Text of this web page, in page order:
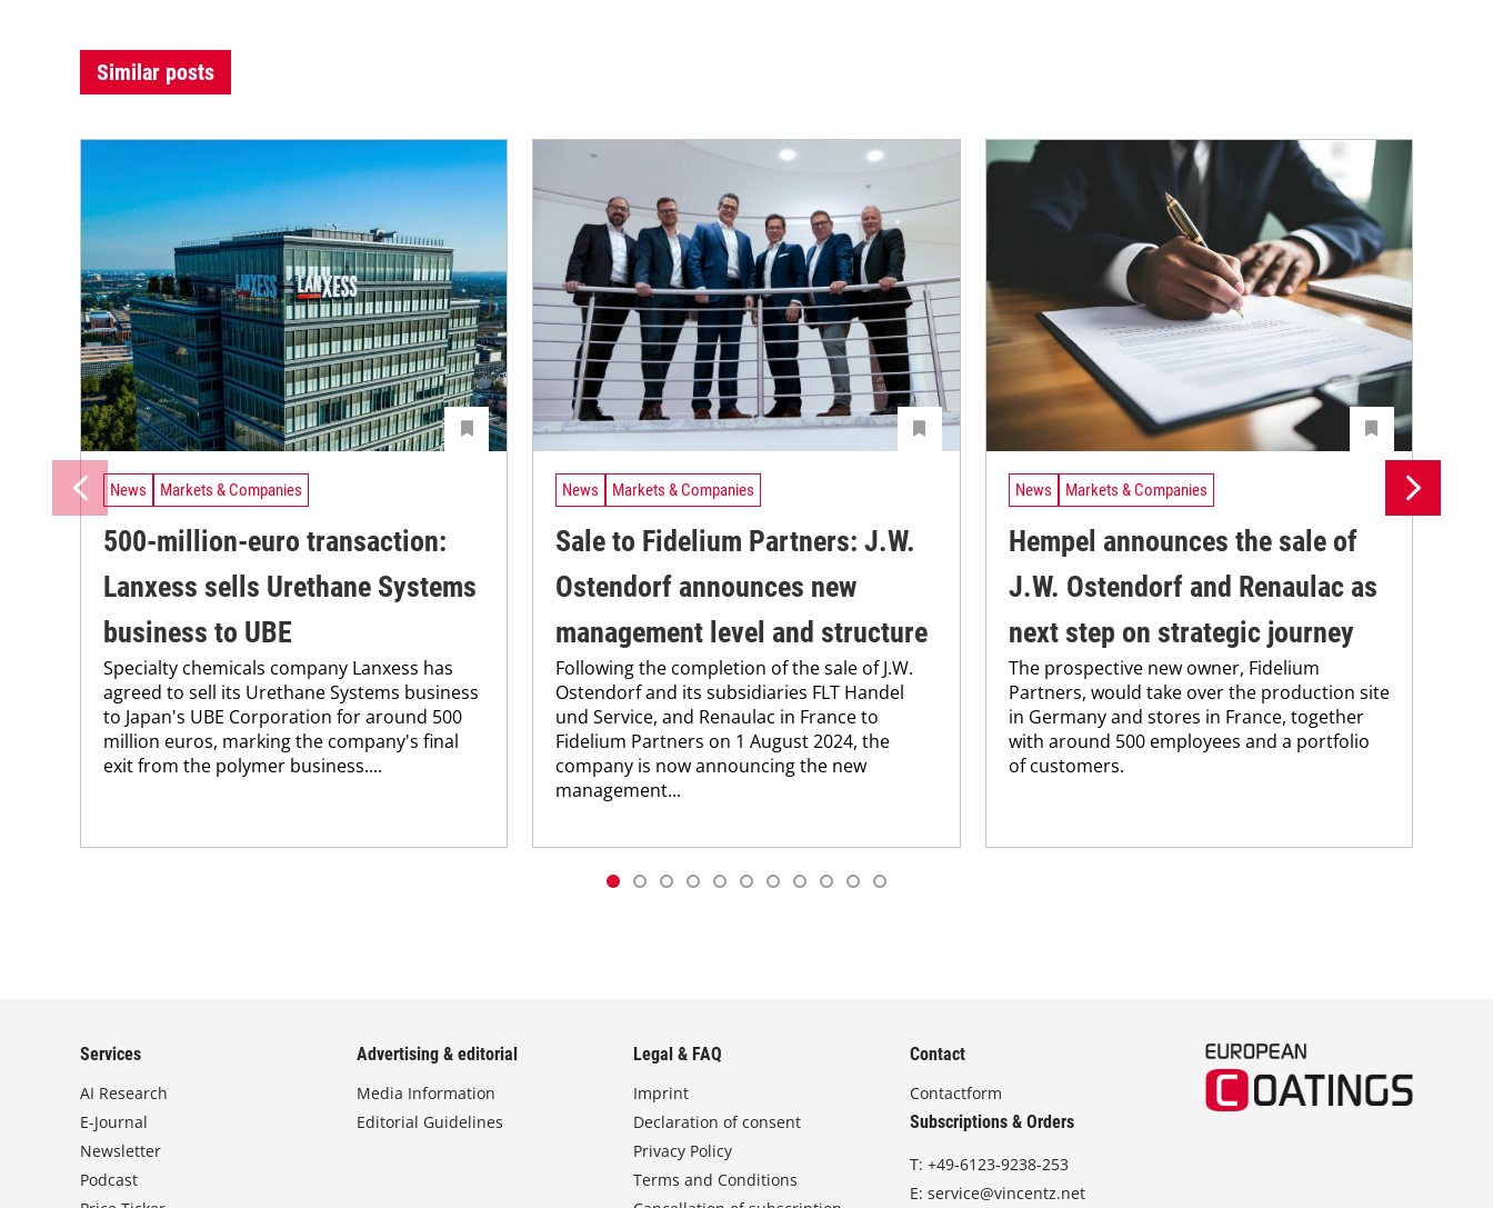
Similar posts
News Markets & Companies
500-million-euro transaction:
Lanxess sells Urethane Systems
business to UBE
Specialty chemicals company Lanxess has
agreed to sell its Urethane Systems business
to Japan's UBE Corporation for around 500
million euros, marking the company's final
exit from the polymer business....
News Markets & Companies
Sale to Fidelium Partners: J.W.
Ostendorf announces new
management level and structure
Following the completion of the sale of J.W.
Ostendorf and its subsidiaries FLT Handel
und Service, and Renaulac in France to
Fidelium Partners on 1 August 2024, the
company is now announcing the new
management...
News Markets & Companies
Hempel announces the sale of
J.W. Ostendorf and Renaulac as
next step on strategic journey
The prospective new owner, Fidelium
Partners, would take over the production site
in Germany and stores in France, together
with around 500 employees and a portfolio
of customers.
Services
AI Research
E-Journal
Newsletter
Podcast
Advertising & editorial
Media Information
Editorial Guidelines
Legal & FAQ
Imprint
Declaration of consent
Privacy Policy
Terms and Conditions
Contact
Contactform
Subscriptions & Orders
T:+49-6123-9238-253
E:service@vincentz.net